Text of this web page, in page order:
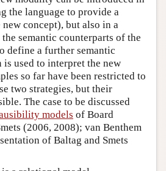
the language to provide a
concept), but also in a
semantic counterparts of the
define a further semantic
used to interpret the new
so far have been restricted to
two strategies, but their
The case to be discussed
models of Board
(2006, 2008); van Benthem
of Baltag and Smets